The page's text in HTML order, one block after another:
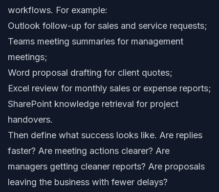
workflows. For example:
Outlook follow-up for sales and service requests;
Teams meeting summaries for management
meetings;
Word proposal drafting for client quotes;
Excel review for monthly sales or expense reports;
SharePoint knowledge retrieval for project
handovers.
Then define what success looks like. Are replies
faster? Are meeting actions clearer? Are
managers getting cleaner reports? Are proposals
leaving the business with fewer delays?